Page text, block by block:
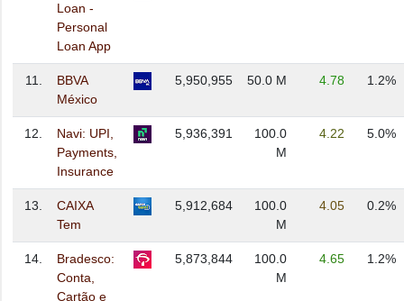
Loan -
Personal
Loan App
11.
BBVA
México
5,950,955 50.0 M 4.78 1.2%
12.
Navi: UPI,
Payments,
Insurance
5,936,391
100.0
M
4.22 5.0%
13.
CAIXA
Tem
5,912,684
100.0
M
4.05 0.2%
14.
Bradesco:
Conta,
Cartão e
5,873,844
100.0
M
4.65 1.2%